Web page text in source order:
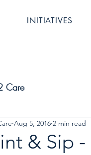
INITIATIVES
Care
& Sip
Aug 5, 2016 2 min read